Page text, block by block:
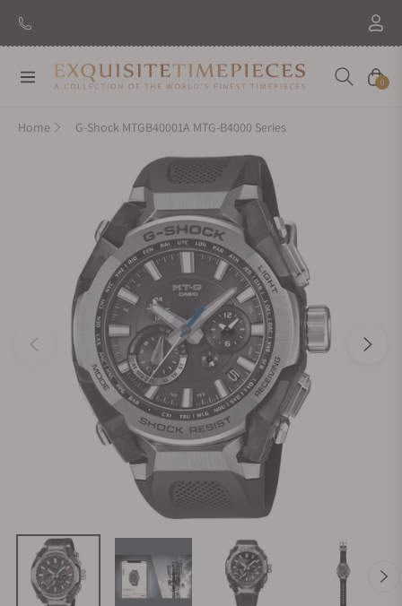
New Brand: AmidaDiscover
Navigation Cart
0
Home G-Shock MTGB40001A MTG-B4000 Series